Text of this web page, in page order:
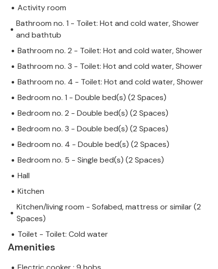
Activity room
Bathroom no. 1 - Toilet: Hot and cold water, Shower
and bathtub
Bathroom no. 2 - Toilet: Hot and cold water, Shower
Bathroom no. 3 - Toilet: Hot and cold water, Shower
Bathroom no. 4 - Toilet: Hot and cold water, Shower
Bedroom no. 1 - Double bed(s) (2 Spaces)
Bedroom no. 2 - Double bed(s) (2 Spaces)
Bedroom no. 3 - Double bed(s) (2 Spaces)
Bedroom no. 4 - Double bed(s) (2 Spaces)
Bedroom no. 5 - Single bed(s) (2 Spaces)
Hall
Kitchen
Kitchen/living room - Sofabed, mattress or similar (2
Spaces)
Toilet - Toilet: Cold water
Amenities